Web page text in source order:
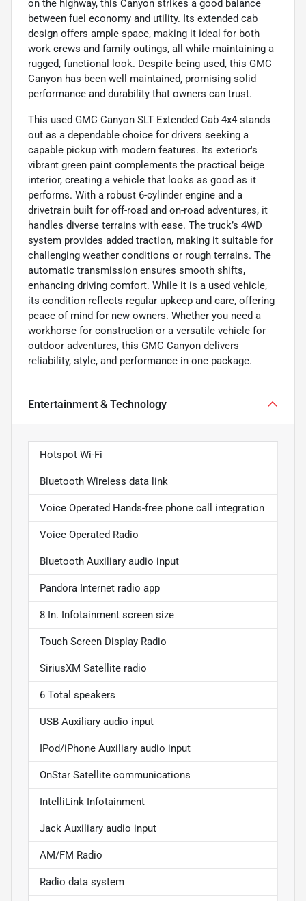
on the highway, this Canyon strikes a good balance
between fuel economy and utility. Its extended cab
design offers ample space, making it ideal for both
work crews and family outings, all while maintaining a
rugged, functional look. Despite being used, this GMC
Canyon has been well maintained, promising solid
performance and durability that owners can trust.
This used GMC Canyon SLT Extended Cab 4x4 stands
out as a dependable choice for drivers seeking a
capable pickup with modern features. Its exterior's
vibrant green paint complements the practical beige
interior, creating a vehicle that looks as good as it
performs. With a robust 6-cylinder engine and a
drivetrain built for off-road and on-road adventures, it
handles diverse terrains with ease. The truck’s 4WD
system provides added traction, making it suitable for
challenging weather conditions or rough terrains. The
automatic transmission ensures smooth shifts,
enhancing driving comfort. While it is a used vehicle,
its condition reflects regular upkeep and care, offering
peace of mind for new owners. Whether you need a
workhorse for construction or a versatile vehicle for
outdoor adventures, this GMC Canyon delivers
reliability, style, and performance in one package.
Entertainment & Technology
Hotspot Wi-Fi
Bluetooth Wireless data link
Voice Operated Hands-free phone call integration
Voice Operated Radio
Bluetooth Auxiliary audio input
Pandora Internet radio app
8 In. Infotainment screen size
Touch Screen Display Radio
SiriusXM Satellite radio
6 Total speakers
USB Auxiliary audio input
IPod/iPhone Auxiliary audio input
OnStar Satellite communications
IntelliLink Infotainment
Jack Auxiliary audio input
AM/FM Radio
Radio data system